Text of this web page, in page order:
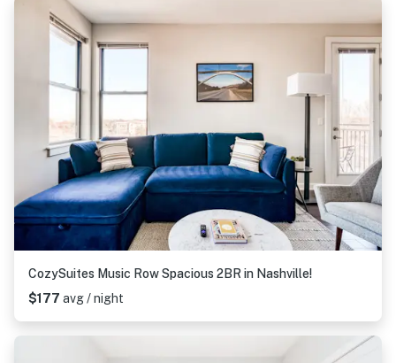
CozySuites Music Row Spacious 2BR in Nashville!
$177 avg / night